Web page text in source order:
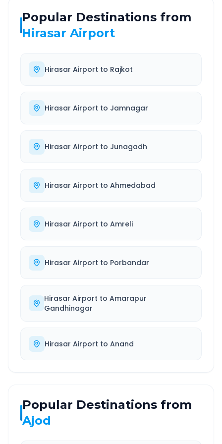
Popular Destinations from
Hirasar Airport
Hirasar Airport to Rajkot
Hirasar Airport to Jamnagar
Hirasar Airport to Junagadh
Hirasar Airport to Ahmedabad
Hirasar Airport to Amreli
Hirasar Airport to Porbandar
Hirasar Airport toAmarapur
Gandhinagar
Hirasar Airport to Anand
Popular Destinations from
Ajod